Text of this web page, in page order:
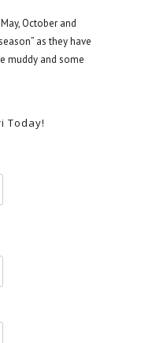
October and
as they have
muddy and some
Today!